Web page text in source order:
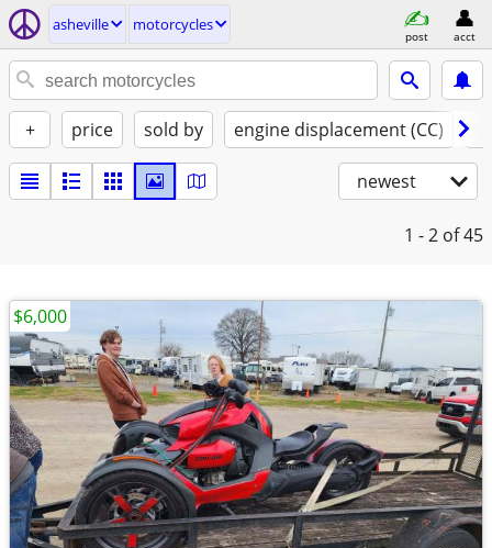
asheville motorcycles
post acct
+ price sold by engine displacement (CC)
newest
1 - 2 of 45
$6,000